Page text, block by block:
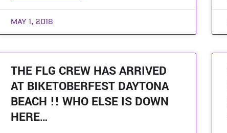
MAY 1, 2018
THE FLG CREW HAS ARRIVED
AT BIKETOBERFEST DAYTONA
BEACH !! WHO ELSE IS DOWN
HERE…